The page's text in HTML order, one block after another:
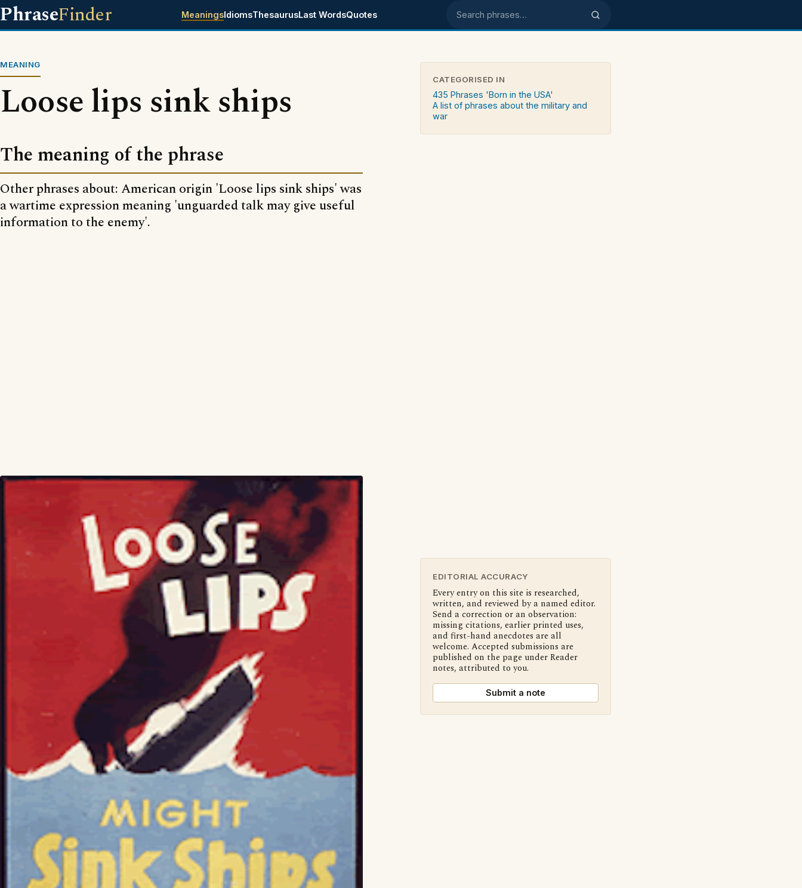
PhraseFinder MeaningsIdiomsThesaurusLast WordsQuotes Search phrases
MEANING
Loose lips sink ships
The meaning of the phrase
Other phrases about: American origin 'Loose lips sink ships' was
a wartime expression meaning 'unguarded talk may give useful
information to the enemy'.
CATEGORISED IN
435 Phrases 'Born in the USA'
A list of phrases about the military and
war
EDITORIAL ACCURACY
Every entry on this site is researched,
written, and reviewed by a named editor.
Send a correction or an observation:
missing citations, earlier printed uses,
and first-hand anecdotes are all
welcome. Accepted submissions are
published on the page under Reader
notes, attributed to you.
Submit a note